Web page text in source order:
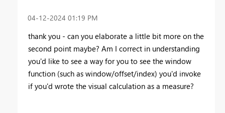
‎04-12-2024 01:19 PM
thank you - can you elaborate a little bit more on the
second point maybe? Am I correct in understanding
you'd like to see a way for you to see the window
function (such as window/offset/index) you'd invoke
if you'd wrote the visual calculation as a measure?